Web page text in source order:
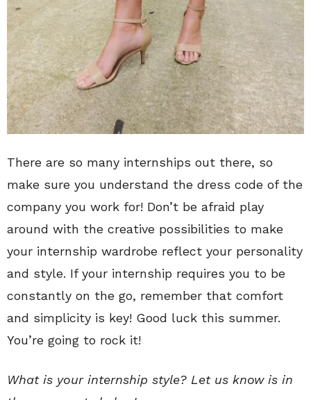
There are so many internships out there, so
make sure you understand the dress code of the
company you work for! Don’t be afraid play
around with the creative possibilities to make
your internship wardrobe reflect your personality
and style. If your internship requires you to be
constantly on the go, remember that comfort
and simplicity is key! Good luck this summer.
You’re going to rock it!
What is your internship style? Let us know is in